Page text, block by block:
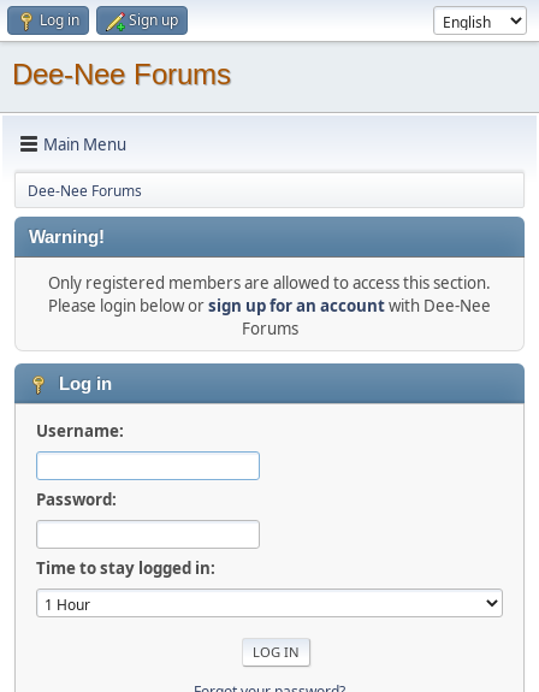
Log in Sign up
Dee-Nee Forums
Main Menu
Dee-Nee Forums
Warning!
Only registered members are allowed to access this section.
Please login below orsign up for an accountwith Dee-Nee
Forums
Log in
Username:
Password:
Time to stay logged in: